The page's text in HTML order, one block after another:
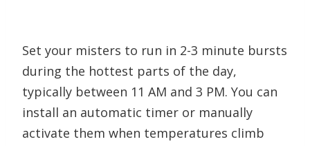
Set your misters to run in 2-3 minute bursts
during the hottest parts of the day,
typically between 11 AM and 3 PM. You can
install an automatic timer or manually
activate them when temperatures climb